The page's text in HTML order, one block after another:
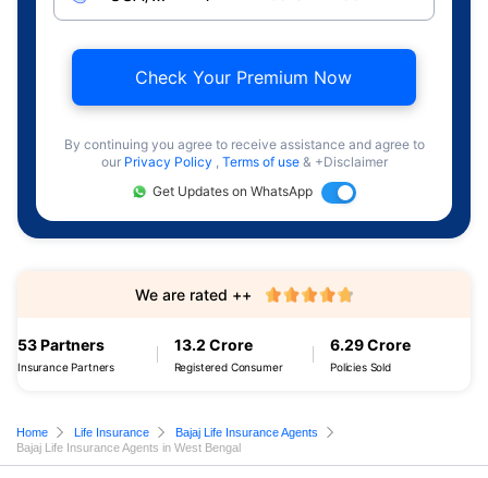
Check Your Premium Now
By continuing you agree to receive assistance and agree to
our Privacy Policy , Terms of use & +Disclaimer
Get Updates on WhatsApp
53 Partners
Insurance Partners
13.2 Crore
Registered Consumer
6.29 Crore
Policies Sold
We are rated ++
Home Life Insurance
Bajaj Life Insurance Agents
Bajaj Life Insurance Agents in West Bengal